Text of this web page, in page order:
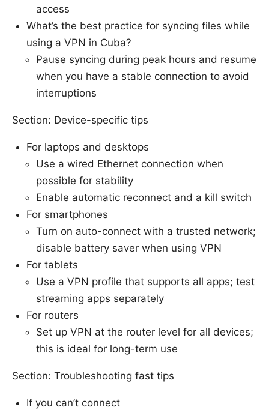
access
What’s the best practice for syncing files while
using a VPN in Cuba?
Pause syncing during peak hours and resume
when you have a stable connection to avoid
interruptions
Section: Device-specific tips
For laptops and desktops
Use a wired Ethernet connection when
possible for stability
Enable automatic reconnect and a kill switch
For smartphones
Turn on auto-connect with a trusted network;
disable battery saver when using VPN
For tablets
Use a VPN profile that supports all apps; test
streaming apps separately
For routers
Set up VPN at the router level for all devices;
this is ideal for long-term use
Section: Troubleshooting fast tips
If you can’t connect